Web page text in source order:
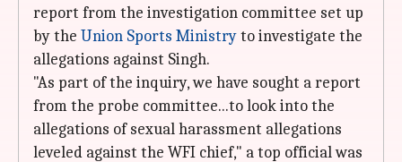
report from the investigation committee set up
by the Union Sports Ministryto investigate the
allegations against Singh.
"As part of the inquiry, we have sought a report
from the probe committee...to look into the
allegations of sexual harassment allegations
leveled against the WFI chief," a top official was